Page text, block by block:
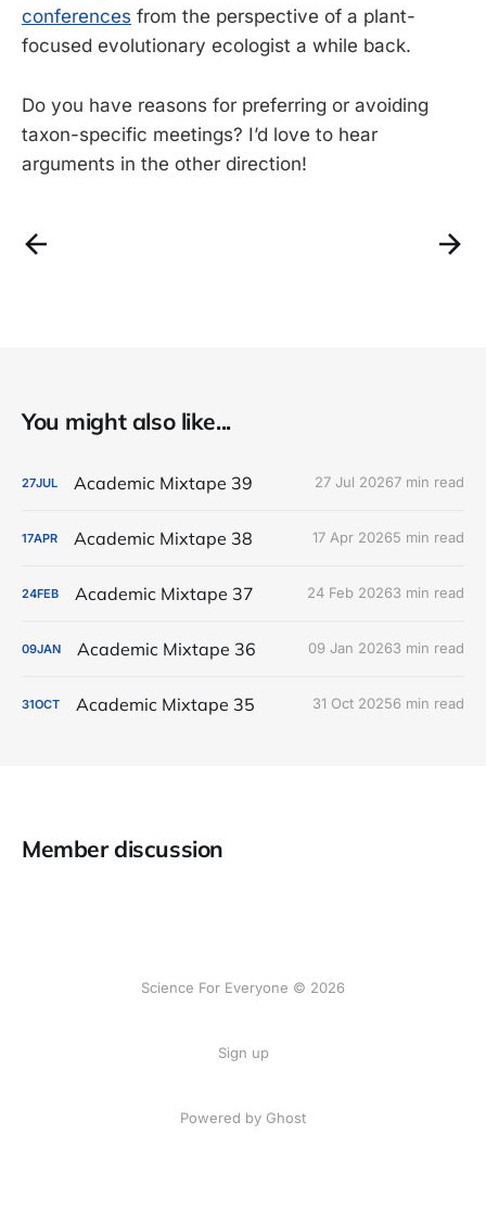
conferences from the perspective of a plant-
focused evolutionary ecologist a while back.
Do you have reasons for preferring or avoiding
taxon-specific meetings? I’d love to hear
arguments in the other direction!
You might also like...
27JUL Academic Mixtape 39 27 Jul 20267 min read
17APR Academic Mixtape 38 17 Apr 20265 min read
24FEB Academic Mixtape 37 24 Feb 20263 min read
09JAN Academic Mixtape 36 09 Jan 20263 min read
31OCT Academic Mixtape 35 31 Oct 20256 min read
Member discussion
Science For Everyone © 2026
Sign up
Powered by Ghost